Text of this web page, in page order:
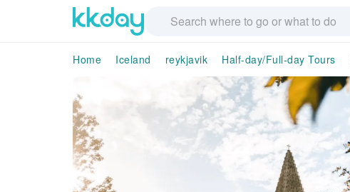
Home Iceland reykjavik Half-day/Full-day Tours